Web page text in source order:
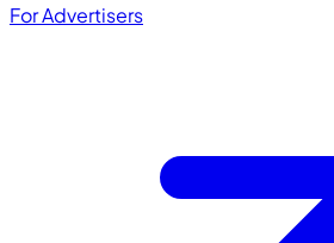
For Advertisers